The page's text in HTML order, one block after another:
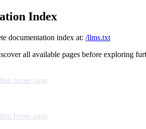
Index
documentation index at: /llms.txt
all available pages before exploring
home page
home page